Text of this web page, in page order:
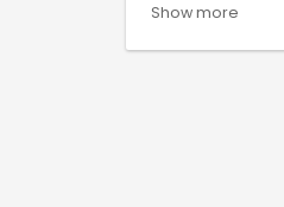
Show more